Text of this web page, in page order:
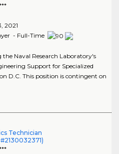
2021
- Full-Time
Naval Research Laboratory's
Support for Specialized
D.C. This position is contingent on
Technician